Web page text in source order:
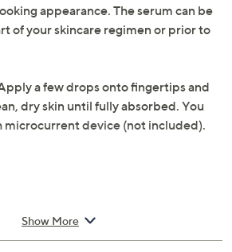
appearance. The serum can be
of your skincare regimen or prior to
a few drops onto fingertips and
dry skin until fully absorbed. You
microcurrent device (not included).
Booster
Show More